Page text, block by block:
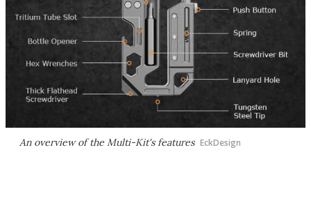
An overview of the Multi-Kit's features EckDesign